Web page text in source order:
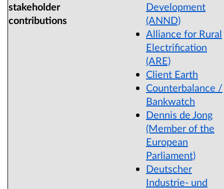
stakeholder
contributions
Development
(ANND)
Alliance for Rural
Electrification
(ARE)
Client Earth
Counterbalance /
Bankwatch
Dennis de Jong
(Member of the
European
Parliament)
Deutscher
Industrie- und